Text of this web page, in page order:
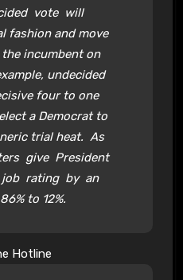
vote will
fashion and move
incumbent on
undecided
four to one
a Democrat to
trial heat. As
give President
rating by an
to 12%.
Hotline